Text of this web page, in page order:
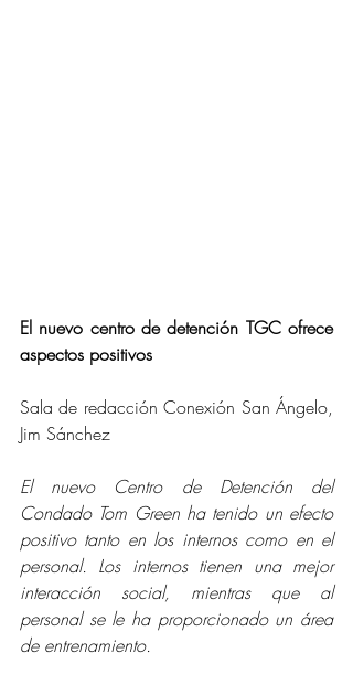
El nuevo centro de detención TGC ofrece
aspectos positivos
Sala de redacción Conexión San Ángelo,
Jim Sánchez
El nuevo Centro de Detención del
Condado Tom Green ha tenido un efecto
positivo tanto en los internos como en el
personal. Los internos tienen una mejor
interacción social, mientras que al
personal se le ha proporcionado un área
de entrenamiento.